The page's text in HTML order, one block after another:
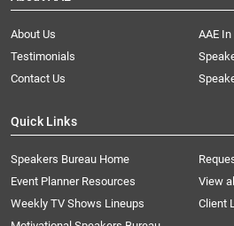
About Us
AAE
Testimonials
Contact Us
Quick Links
Speakers Bureau Home
Event Planner Resources
View
Weekly TV Shows Lineups
Client